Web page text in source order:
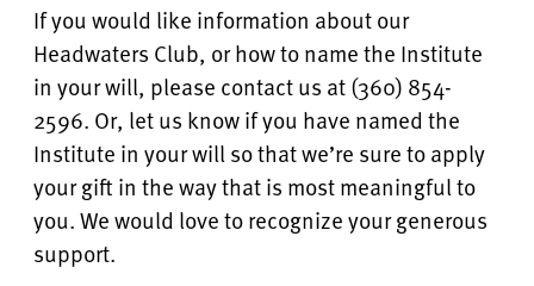
If you would like information about our
Headwaters Club, or how to name the Institute
in your will, please contact us at (360) 854-
2596. Or, let us know if you have named the
Institute in your will so that we’re sure to apply
your gift in the way that is most meaningful to
you. We would love to recognize your generous
support.